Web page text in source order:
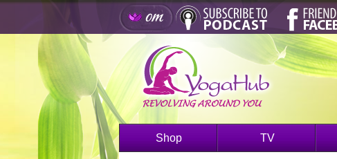
Shop TV